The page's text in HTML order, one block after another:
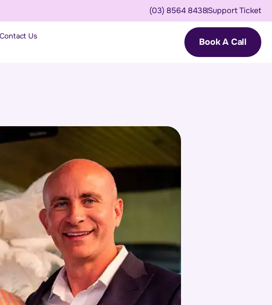
(03) 8564 8438Support Ticket
Contact Us
Book A Call